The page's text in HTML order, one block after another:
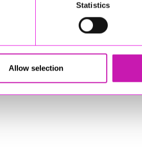
Statistics
Allow selection